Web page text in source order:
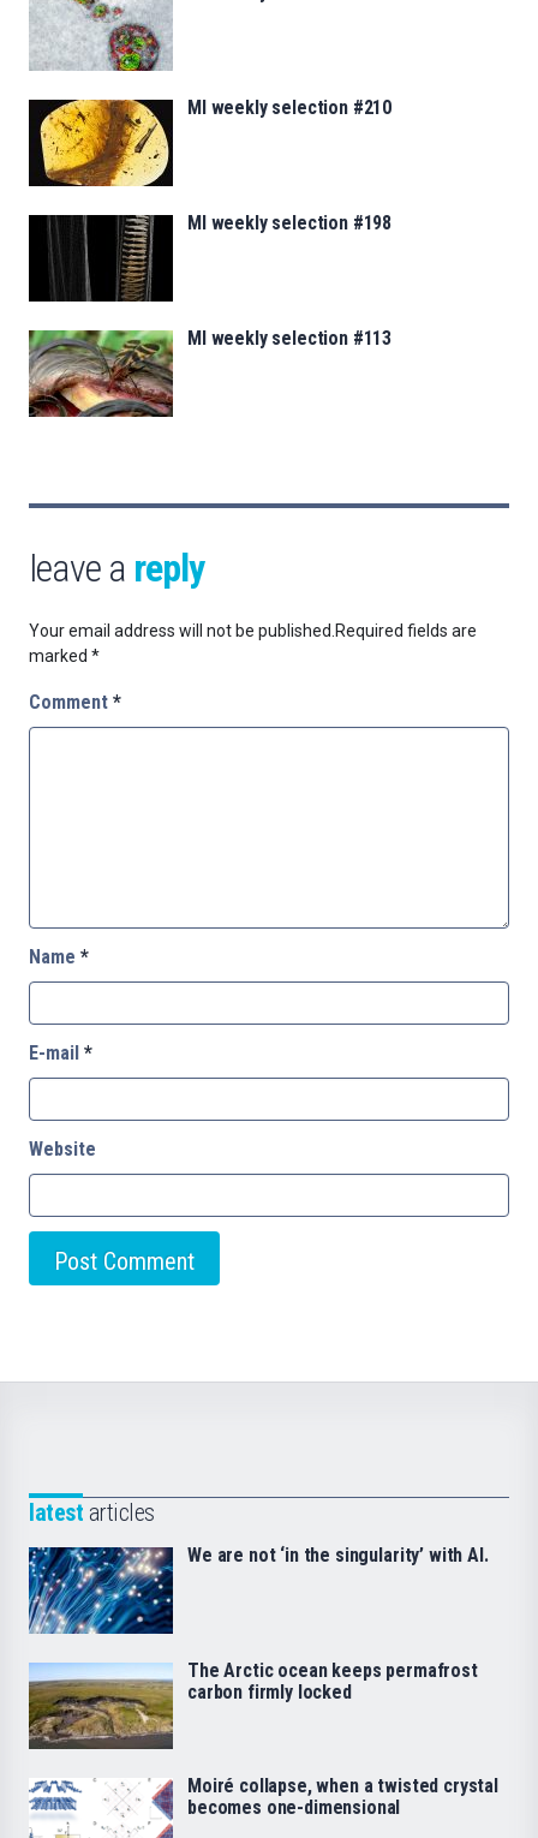
MI weekly selection #210
MI weekly selection #198
MI weekly selection #113
leave a reply
Your email address will not be published. Required fields are
marked *
Comment *
Name *
E-mail *
Website
latest articles
We are not ‘in the singularity’ with AI.
The Arctic ocean keeps permafrost
carbon firmly locked
Moiré collapse, when a twisted crystal
becomes one-dimensional